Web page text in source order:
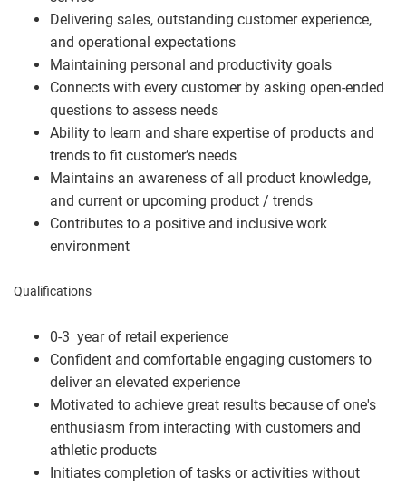
Delivering sales, outstanding customer experience,
and operational expectations
Maintaining personal and productivity goals
Connects with every customer by asking open-ended
questions to assess needs
Ability to learn and share expertise of products and
trends to fit customer’s needs
Maintains an awareness of all product knowledge,
and current or upcoming product / trends
Contributes to a positive and inclusive work
environment
Qualifications
0-3 year of retail experience
Confident and comfortable engaging customers to
deliver an elevated experience
Motivated to achieve great results because of one's
enthusiasm from interacting with customers and
athletic products
Initiates completion of tasks or activities without